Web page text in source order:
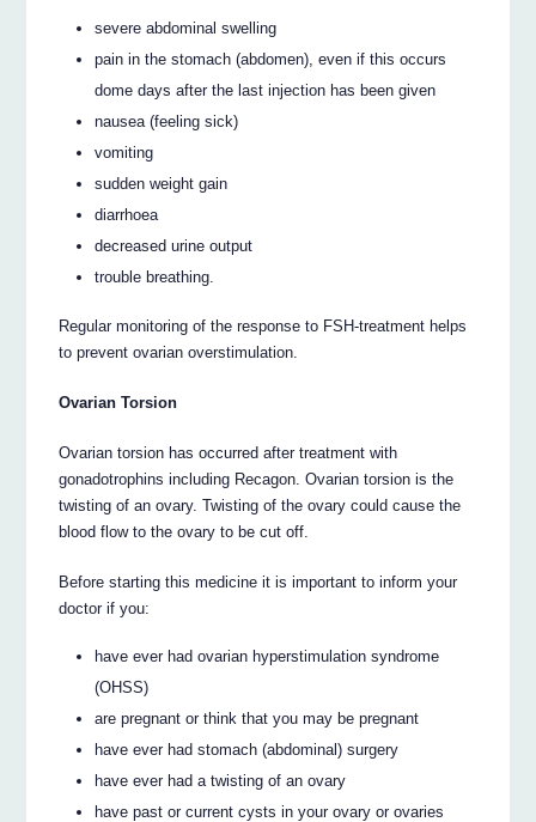
severe abdominal swelling
pain in the stomach (abdomen), even if this occurs
dome days after the last injection has been given
nausea (feeling sick)
vomiting
sudden weight gain
diarrhoea
decreased urine output
trouble breathing.
Regular monitoring of the response to FSH-treatment helps
to prevent ovarian overstimulation.
Ovarian Torsion
Ovarian torsion has occurred after treatment with
gonadotrophins including Recagon. Ovarian torsion is the
twisting of an ovary. Twisting of the ovary could cause the
blood flow to the ovary to be cut off.
Before starting this medicine it is important to inform your
doctor if you:
have ever had ovarian hyperstimulation syndrome
(OHSS)
are pregnant or think that you may be pregnant
have ever had stomach (abdominal) surgery
have ever had a twisting of an ovary
have past or current cysts in your ovary or ovaries